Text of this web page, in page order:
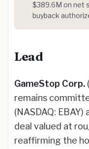
$389.6M on net
buyback
Lead
GameStop Corp.
remains
(NASDAQ:
deal valued at
reaffirming the